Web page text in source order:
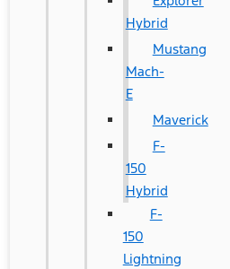
Hybrid
Mustang
Mach-
E
Maverick
F-
150
Hybrid
F-
150
Lightning